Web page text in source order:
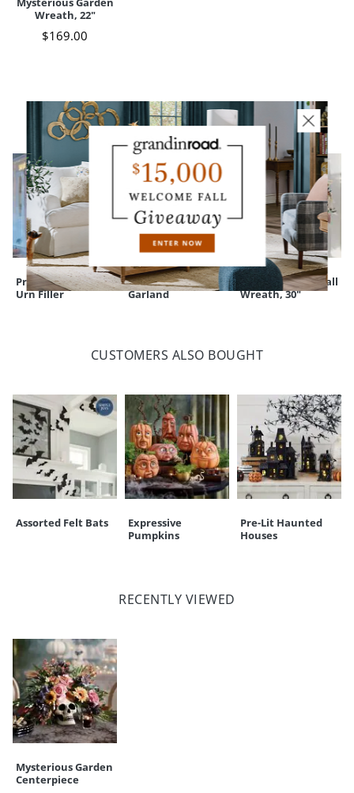
Your happiness is our priority, from quality of craftsmanship to every
and our Returns & Exchanges
Wreath, 22"
$169.00
YOU MAY ALSO LIKE
Pre-lit Black Twig
Urn Filler
Pre-lit Black Twig
Garland
Fredericksburg Fall
Wreath, 30"
CUSTOMERS ALSO BOUGHT
Assorted Felt Bats
Expressive
Pumpkins
Pre-Lit Haunted
Houses
RECENTLY VIEWED
Mysterious Garden
Centerpiece